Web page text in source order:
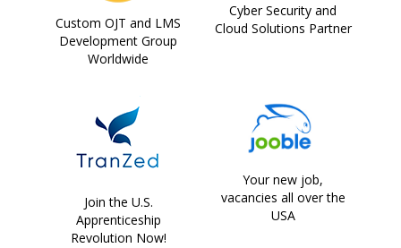
Custom OJT and LMS
Development Group
Worldwide
Cyber Security and
Cloud Solutions Partner
Join the U.S.
Apprenticeship
Revolution Now!
Your new job,
vacancies all over the
USA